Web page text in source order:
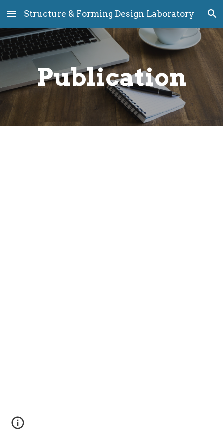
Skip to main content Skip to navigation
Structure & Forming Design Laboratory
Publication